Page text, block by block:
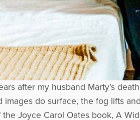
after my husband Marty’s
do surface, the fog lifts
Joyce Carol Oates book, A